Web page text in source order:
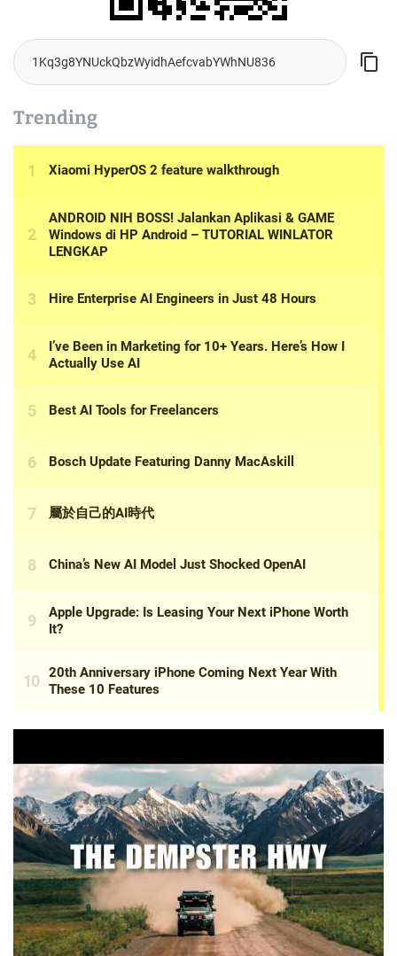
Trending